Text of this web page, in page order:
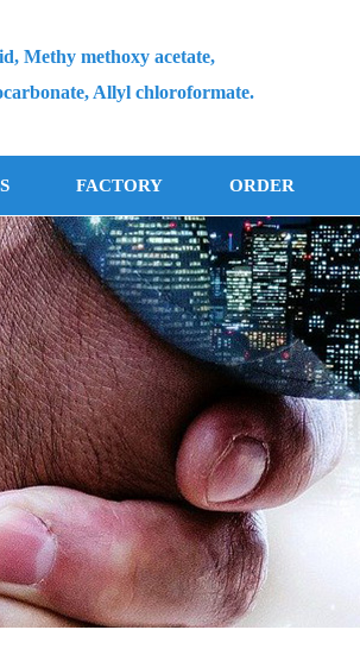
Methy methoxy acetate,
Allyl chloroformate.
FACTORY ORDER